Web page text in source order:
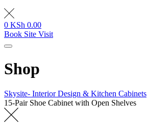
0 KSh 0.00
Book Site Visit
Shop
Skysite- Interior Design & Kitchen Cabinets
15-Pair Shoe Cabinet with Open Shelves